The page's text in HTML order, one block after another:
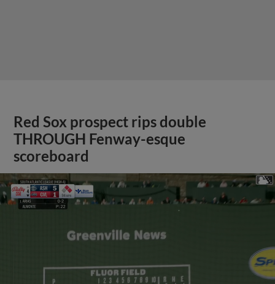
Red Sox prospect rips double
THROUGH Fenway-esque
scoreboard